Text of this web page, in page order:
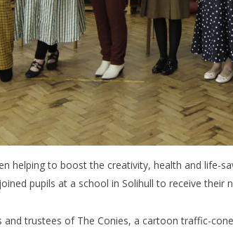
helping to boost the creativity, health and life-
pupils at a school in Solihull to receive their
and trustees of The Conies, a cartoon traffic-